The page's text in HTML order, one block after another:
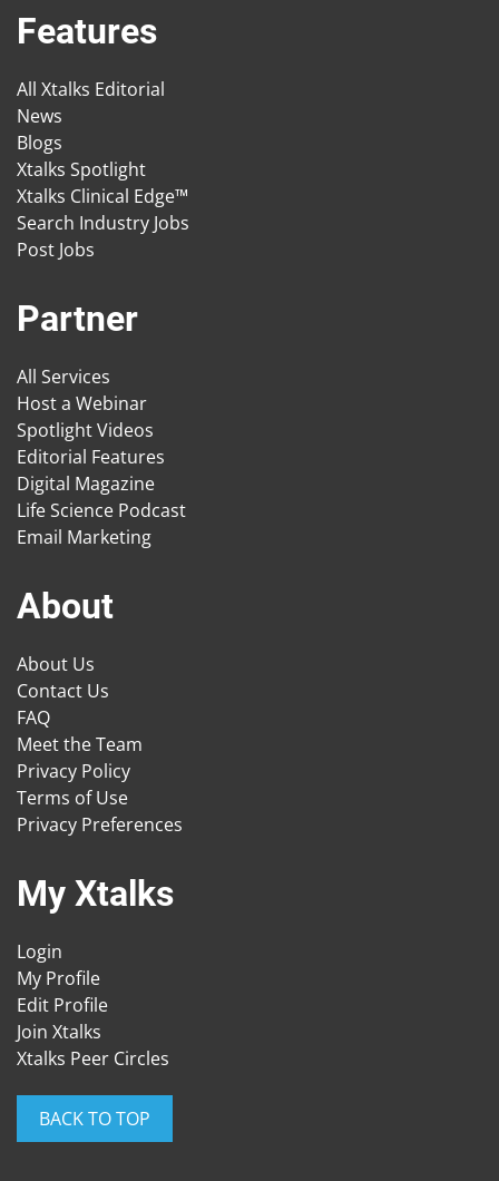
Features
All Xtalks Editorial
News
Blogs
Xtalks Spotlight
Xtalks Clinical Edge™
Search Industry Jobs
Post Jobs
Partner
All Services
Host a Webinar
Spotlight Videos
Editorial Features
Digital Magazine
Life Science Podcast
Email Marketing
About
About Us
Contact Us
FAQ
Meet the Team
Privacy Policy
Terms of Use
Privacy Preferences
My Xtalks
Login
My Profile
Edit Profile
Join Xtalks
Xtalks Peer Circles
BACK TO TOP